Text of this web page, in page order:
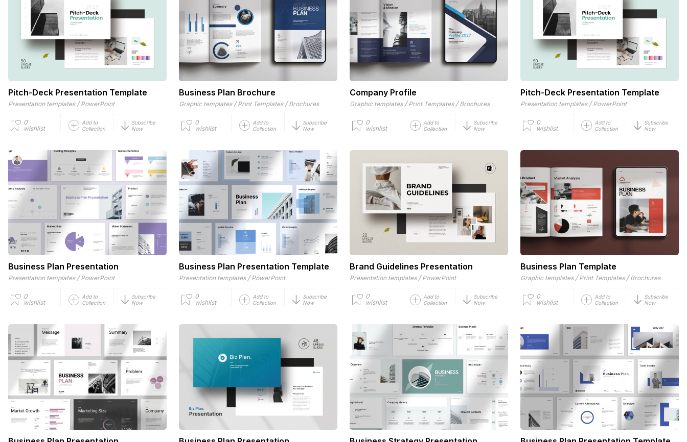
Pitch-Deck Presentation Template
Presentation templates / PowerPoint
0
wishlist
Add to
Collection
Subscribe
Now
Business Plan Brochure
Graphic templates / Print Templates / Brochures
0
wishlist
Add to
Collection
Subscribe
Now
Company Profile
Graphic templates / Print Templates / Brochures
0
wishlist
Add to
Collection
Subscribe
Now
Pitch-Deck Presentation Template
Presentation templates / PowerPoint
0
wishlist
Add to
Collection
Subscribe
Now
Business Plan Presentation
Presentation templates / PowerPoint
0
wishlist
Add to
Collection
Subscribe
Now
Business Plan Presentation Template
Presentation templates / PowerPoint
0
wishlist
Add to
Collection
Subscribe
Now
Brand Guidelines Presentation
Presentation templates / PowerPoint
0
wishlist
Add to
Collection
Subscribe
Now
Business Plan Template
Graphic templates / Print Templates / Brochures
0
wishlist
Add to
Collection
Subscribe
Now